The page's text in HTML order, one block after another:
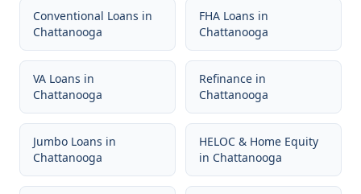
Conventional Loans in
Chattanooga
FHA Loans in
Chattanooga
VA Loans in
Chattanooga
Refinance in
Chattanooga
Jumbo Loans in
Chattanooga
HELOC & Home Equity
in Chattanooga